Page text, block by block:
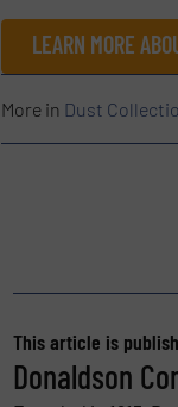
LEARN MORE
More in Dust
This article is
Donaldson